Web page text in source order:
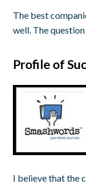
The best
well. The
Profile of
I believe that the